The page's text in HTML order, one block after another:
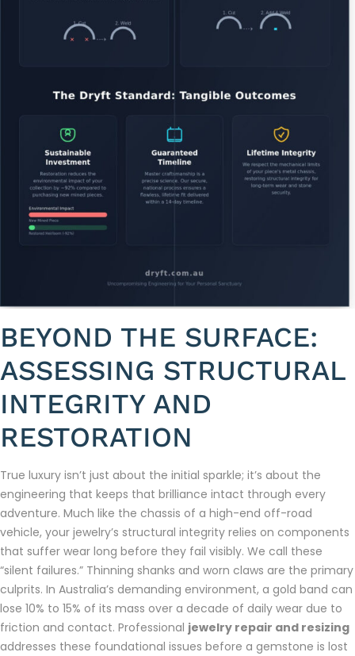
BEYOND THE SURFACE:
ASSESSING STRUCTURAL
INTEGRITY AND
RESTORATION
True luxury isn’t just about the initial sparkle; it’s about the
engineering that keeps that brilliance intact through every
adventure. Much like the chassis of a high-end off-road
vehicle, your jewelry’s structural integrity relies on components
that suffer wear long before they fail visibly. We call these
“silent failures.” Thinning shanks and worn claws are the primary
culprits. In Australia’s demanding environment, a gold band can
lose 10% to 15% of its mass over a decade of daily wear due to
friction and contact. Professional jewelry repair and resizing
addresses these foundational issues before a gemstone is lost